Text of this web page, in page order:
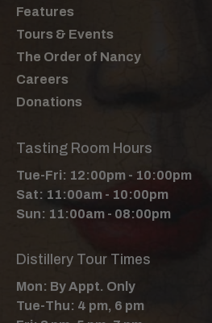
Features
Tours & Events
The Order of Nancy
Careers
Donations
Tasting Room Hours
Tue-Fri: 12:00pm - 10:00pm
Sat: 11:00am - 10:00pm
Sun: 11:00am - 08:00pm
Distillery Tour Times
Mon: By Appt. Only
Tue-Thu: 4 pm, 6 pm